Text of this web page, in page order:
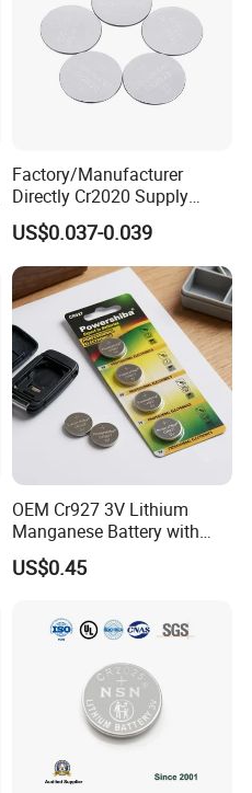
Factory/Manufacturer
Directly Cr2020 Supply
Lithium Button Cell Coin
Battery 3V Primary
US$0.037-0.039
OEM Cr927 3V Lithium
Manganese Battery with
Solder Tabs for PCB
US$0.45